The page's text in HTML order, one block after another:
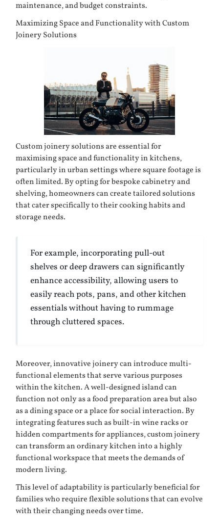
maintenance, and budget constraints.
Maximizing Space and Functionality with Custom
Joinery Solutions
Custom joinery solutions are essential for
maximising space and functionality in kitchens,
particularly in urban settings where square footage is
often limited. By opting for bespoke cabinetry and
shelving, homeowners can create tailored solutions
that cater specifically to their cooking habits and
storage needs.
For example, incorporating pull-out
shelves or deep drawers can significantly
enhance accessibility, allowing users to
easily reach pots, pans, and other kitchen
essentials without having to rummage
through cluttered spaces.
Moreover, innovative joinery can introduce multi-
functional elements that serve various purposes
within the kitchen. A well-designed island can
function not only as a food preparation area but also
as a dining space or a place for social interaction. By
integrating features such as built-in wine racks or
hidden compartments for appliances, custom joinery
can transform an ordinary kitchen into a highly
functional workspace that meets the demands of
modern living.
This level of adaptability is particularly beneficial for
families who require flexible solutions that can evolve
with their changing needs over time.